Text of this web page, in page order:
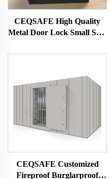
CEQSAFE High Quality
Metal Door Lock Small Safe
CEQSAFE Customized
Fireproof Burglarproof